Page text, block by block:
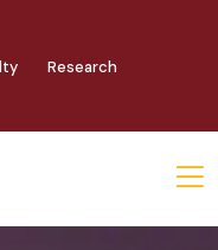
Research